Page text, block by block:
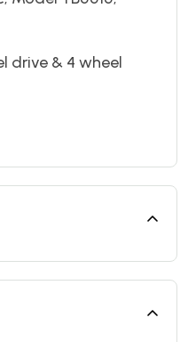
drive & 4 wheel